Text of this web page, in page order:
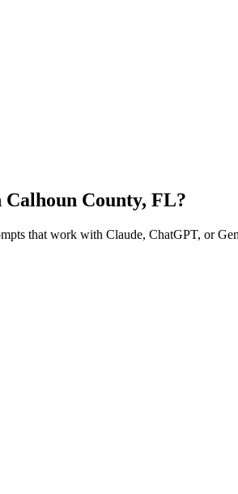
Calhoun County, FL?
that work with Claude, ChatGPT, or